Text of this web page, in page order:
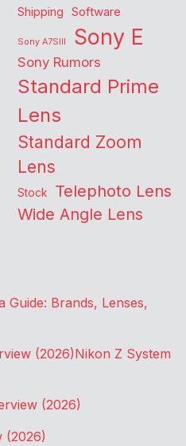
Shipping Software
Sony A7SIII Sony E
Sony Rumors
Standard Prime
Lens
Standard Zoom
Lens
Stock Telephoto Lens
Wide Angle Lens
Guide: Brands, Lenses,
(2026)Nikon Z System
(2026)
(2026)